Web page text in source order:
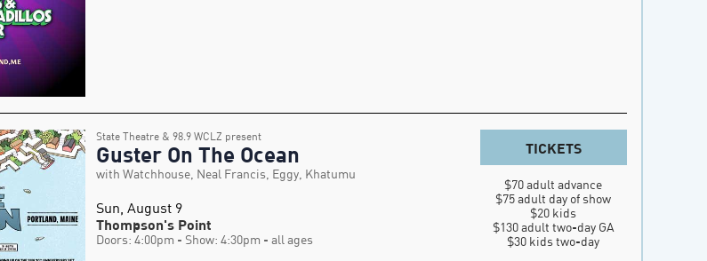
State Theatre & 98.9 WCLZ present
Guster On The Ocean
with Watchhouse, Neal Francis, Eggy, Khatumu
Sun, August 9
Thompson's Point
Doors: 4:00pm - Show: 4:30pm - all ages
TICKETS
$70 adult advance
$75 adult day of show
$20 kids
$130 adult two-day GA
$30 kids two-day